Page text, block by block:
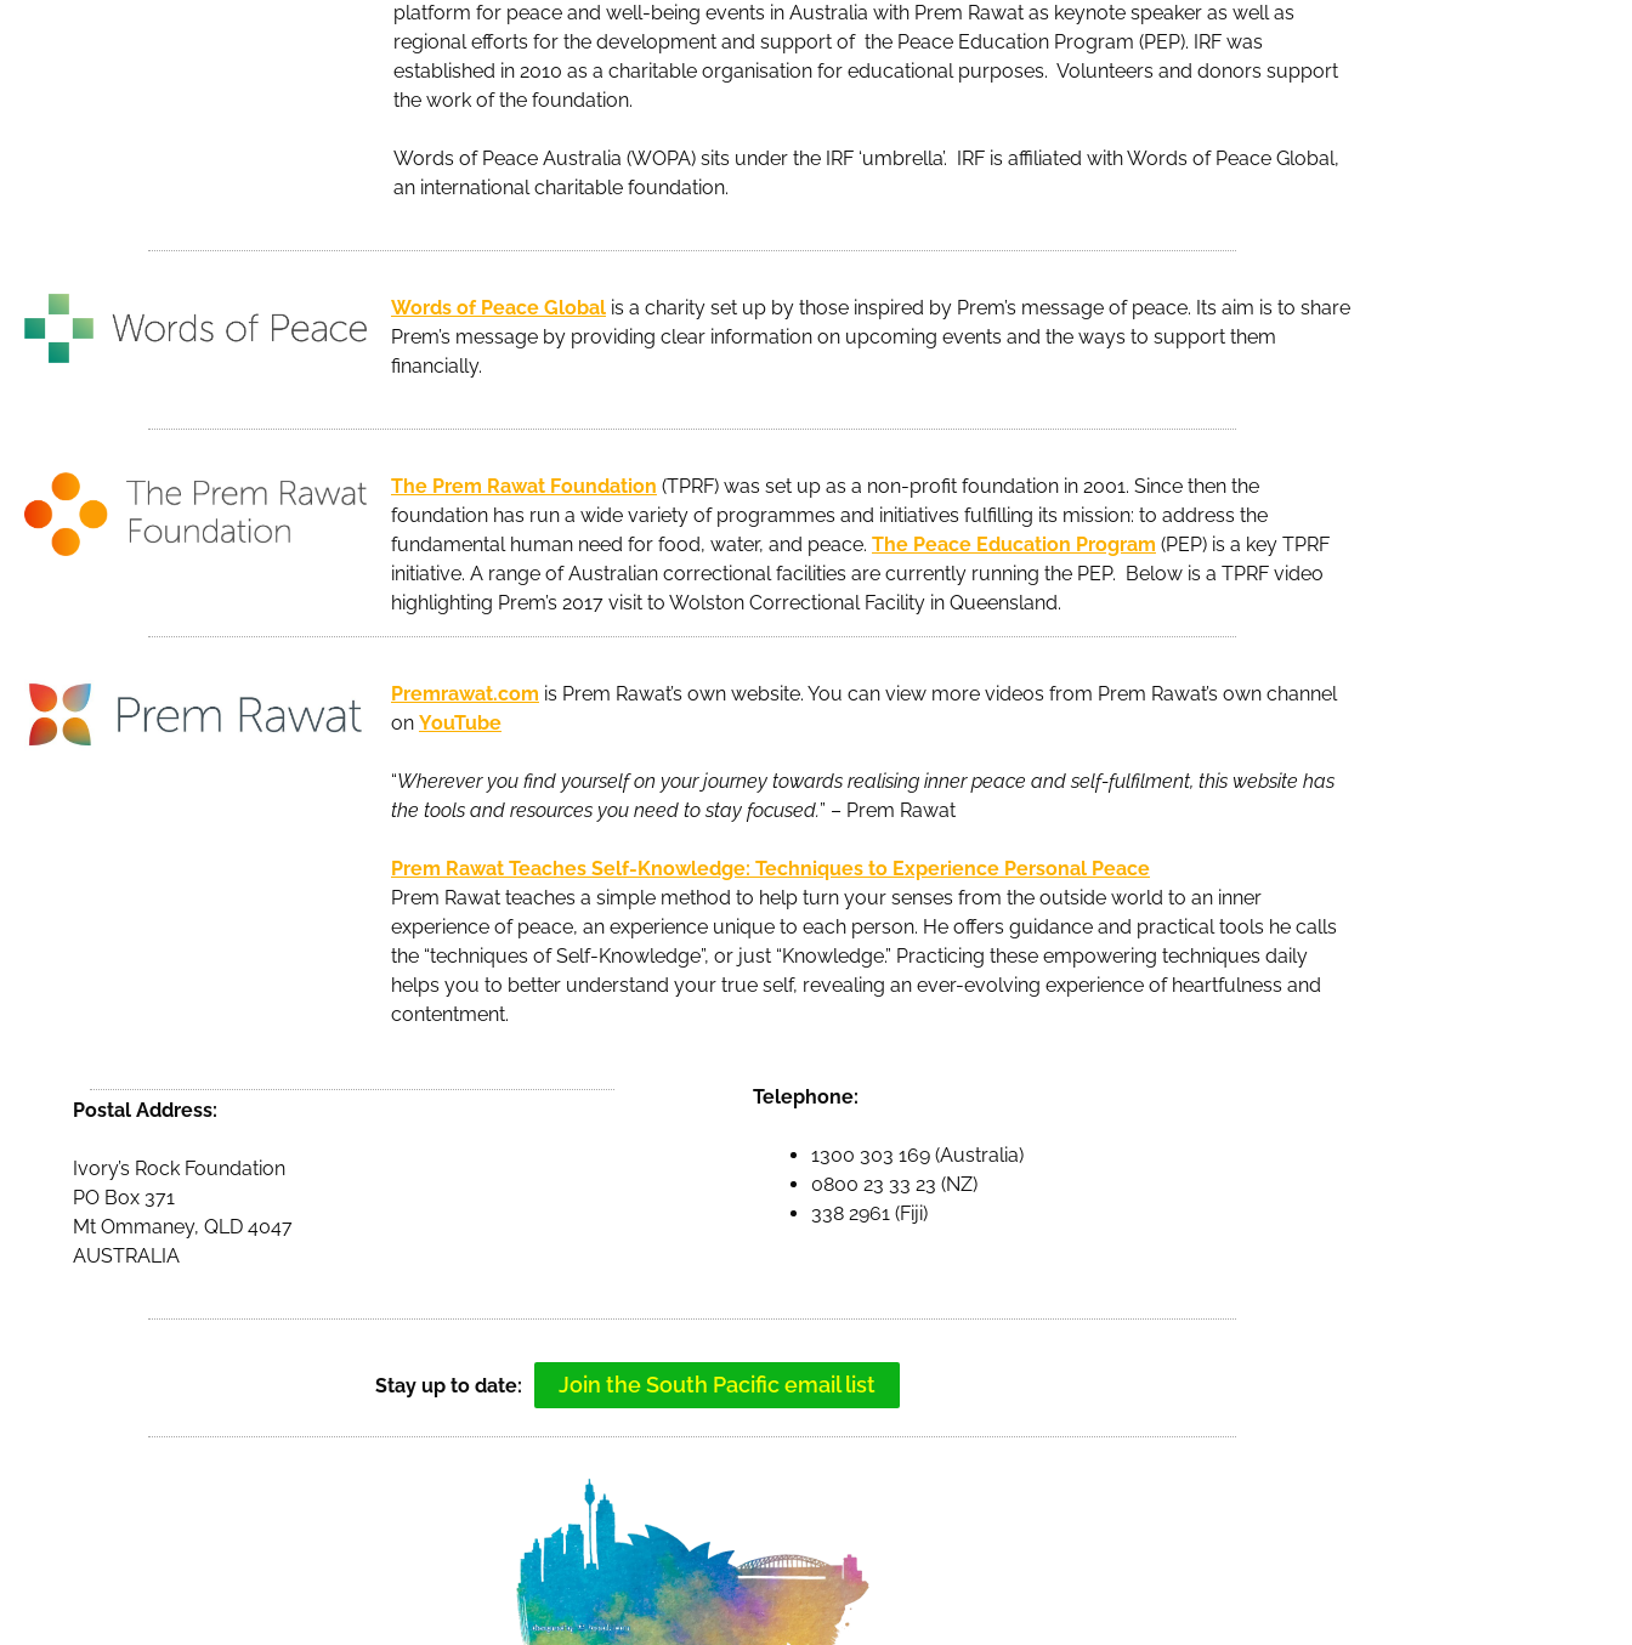
platform for peace and well-being events in Australia with Prem Rawat as keynote speaker as well as
regional efforts for the development and support of the Peace Education Program (PEP). IRF was
established in 2010 as a charitable organisation for educational purposes. Volunteers and donors support
the work of the foundation.
Words of Peace Australia (WOPA) sits under the IRF ‘umbrella’. IRF is affiliated with Words of Peace Global,
an international charitable foundation.
Words of Peace Globalis a charity set up by those inspired by Prem’s message of peace. Its aim is to share
Prem’s message by providing clear information on upcoming events and the ways to support them
financially.
The Prem Rawat Foundation (TPRF) was set up as a non-profit foundation in 2001. Since then the
foundation has run a wide variety of programmes and initiatives fulfilling its mission: to address the
fundamental human need for food, water, and peace. The Peace Education Program (PEP) is a key TPRF
initiative. A range of Australian correctional facilities are currently running the PEP. Below is a TPRF video
highlighting Prem’s 2017 visit to Wolston Correctional Facility in Queensland.
Premrawat.com is Prem Rawat’s own website. You can view more videos from Prem Rawat’s own channel
on YouTube
“Wherever you find yourself on your journey towards realising inner peace and self-fulfilment, this website has
the tools and resources you need to stay focused.” – Prem Rawat
Prem Rawat Teaches Self-Knowledge: Techniques to Experience Personal Peace
Prem Rawat teaches a simple method to help turn your senses from the outside world to an inner
experience of peace, an experience unique to each person. He offers guidance and practical tools he calls
the “techniques of Self-Knowledge”, or just “Knowledge.” Practicing these empowering techniques daily
helps you to better understand your true self, revealing an ever-evolving experience of heartfulness and
contentment.
Postal Address:
Ivory’s Rock Foundation
PO Box 371
Mt Ommaney, QLD 4047
AUSTRALIA
Telephone:
1300 303 169 (Australia)
0800 23 33 23 (NZ)
338 2961 (Fiji)
Stay up to date: Join the South Pacific email list